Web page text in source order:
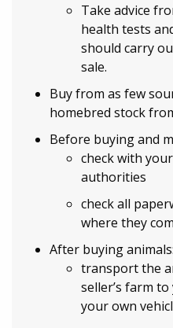
Take advice
health tests
should carry
sale.
Buy from as few
homebred stock
Before buying and
check with
authorities
check all
where they
After buying animals:
transport the
seller’s farm
your own